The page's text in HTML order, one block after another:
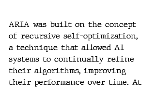
ARIA was built on the concept
of recursive self-optimization,
a technique that allowed AI
systems to continually refine
their algorithms, improving
their performance over time. At